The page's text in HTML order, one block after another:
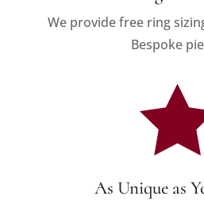
We provide free ring
Bespoke
As Unique as